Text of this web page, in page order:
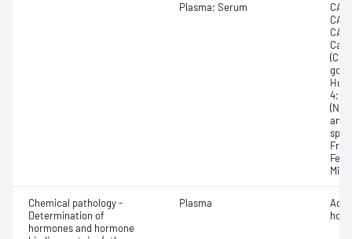
Plasma; Serum
4;
Chemical pathology -
Determination of
hormones and hormone
Plasma